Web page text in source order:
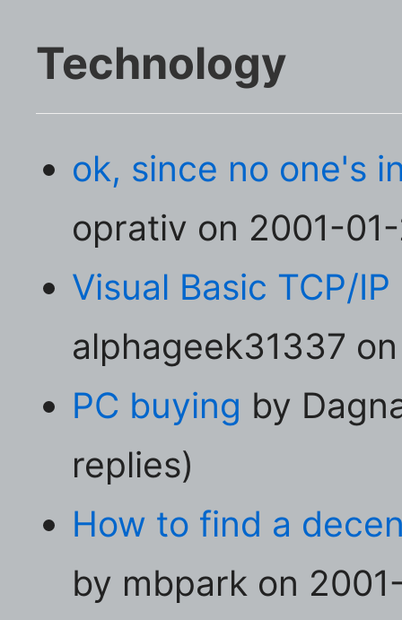
Technology
ok, since no one's
oprativ on 2001-
Visual Basic TCP/
alphageek31337
PC buying by
replies)
How to find a
by mbpark on